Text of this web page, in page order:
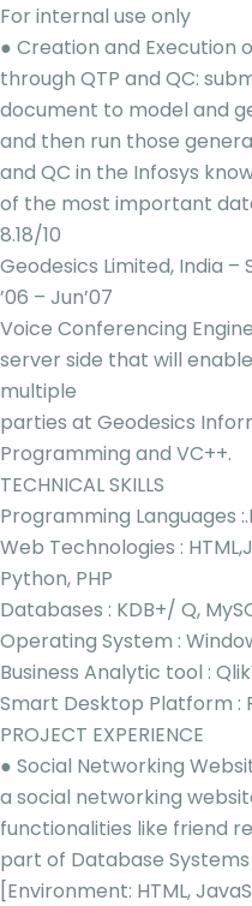
For internal use only
● Creation and Execution
through QTP and QC:
document to model and
and then run those
and QC in the Infosys
of the most important
8.18/10
Geodesics Limited, India
’06 – Jun’07
Voice Conferencing
server side that will
multiple
parties at Geodesics
Programming and VC++.
TECHNICAL SKILLS
Programming Languages
Web Technologies :
Python, PHP
Databases : KDB+/ Q,
Operating System :
Business Analytic tool :
Smart Desktop Platform :
PROJECT EXPERIENCE
● Social Networking
a social networking
functionalities like friend
part of Database
[Environment: HTML,